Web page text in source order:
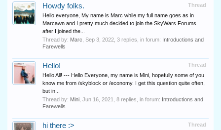
Thread
Howdy folks.
Hello everyone, My name is Marc while my full name goes as in
Marcawn and I pretty much decided to join the SkyWars Forums
after I joined the...
Thread by: Marc Sep 3, 2022 , 3 replies, in forum: Introductions and
Farewells
Thread
Hello!
Hello All! --- Hello Everyone, my name is Mini, hopefully some of you
know me from /skyblock or /economy. I get this question quite often,
but in...
Thread by: Mini Jun 16, 2021 , 8 replies, in forum: Introductions and
Farewells
Thread
hi there :>